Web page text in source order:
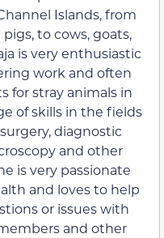
Islands, from
to cows, goats,
is very enthusiastic
work and often
for stray animals in
of skills in the fields
diagnostic
and other
is very passionate
and loves to help
or issues with
and other